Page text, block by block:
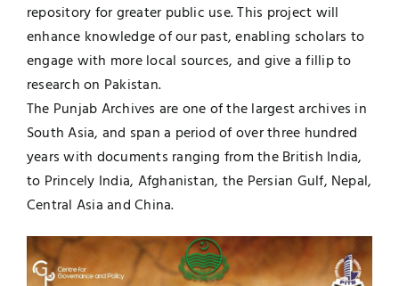
repository for greater public use. This project will
enhance knowledge of our past, enabling scholars to
engage with more local sources, and give a fillip to
research on Pakistan.
The Punjab Archives are one of the largest archives in
South Asia, and span a period of over three hundred
years with documents ranging from the British India,
to Princely India, Afghanistan, the Persian Gulf, Nepal,
Central Asia and China.